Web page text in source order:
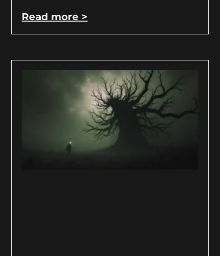
Read more >